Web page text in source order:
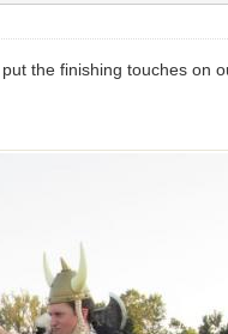
the finishing touches